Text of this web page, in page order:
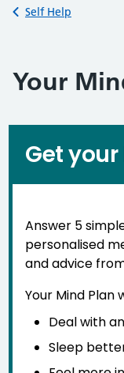
Back to
Self Help
Your